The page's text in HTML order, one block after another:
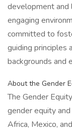
development and
engaging
committed to
guiding principles
backgrounds and
About the Gender
The Gender
gender equity
Africa, Mexico,